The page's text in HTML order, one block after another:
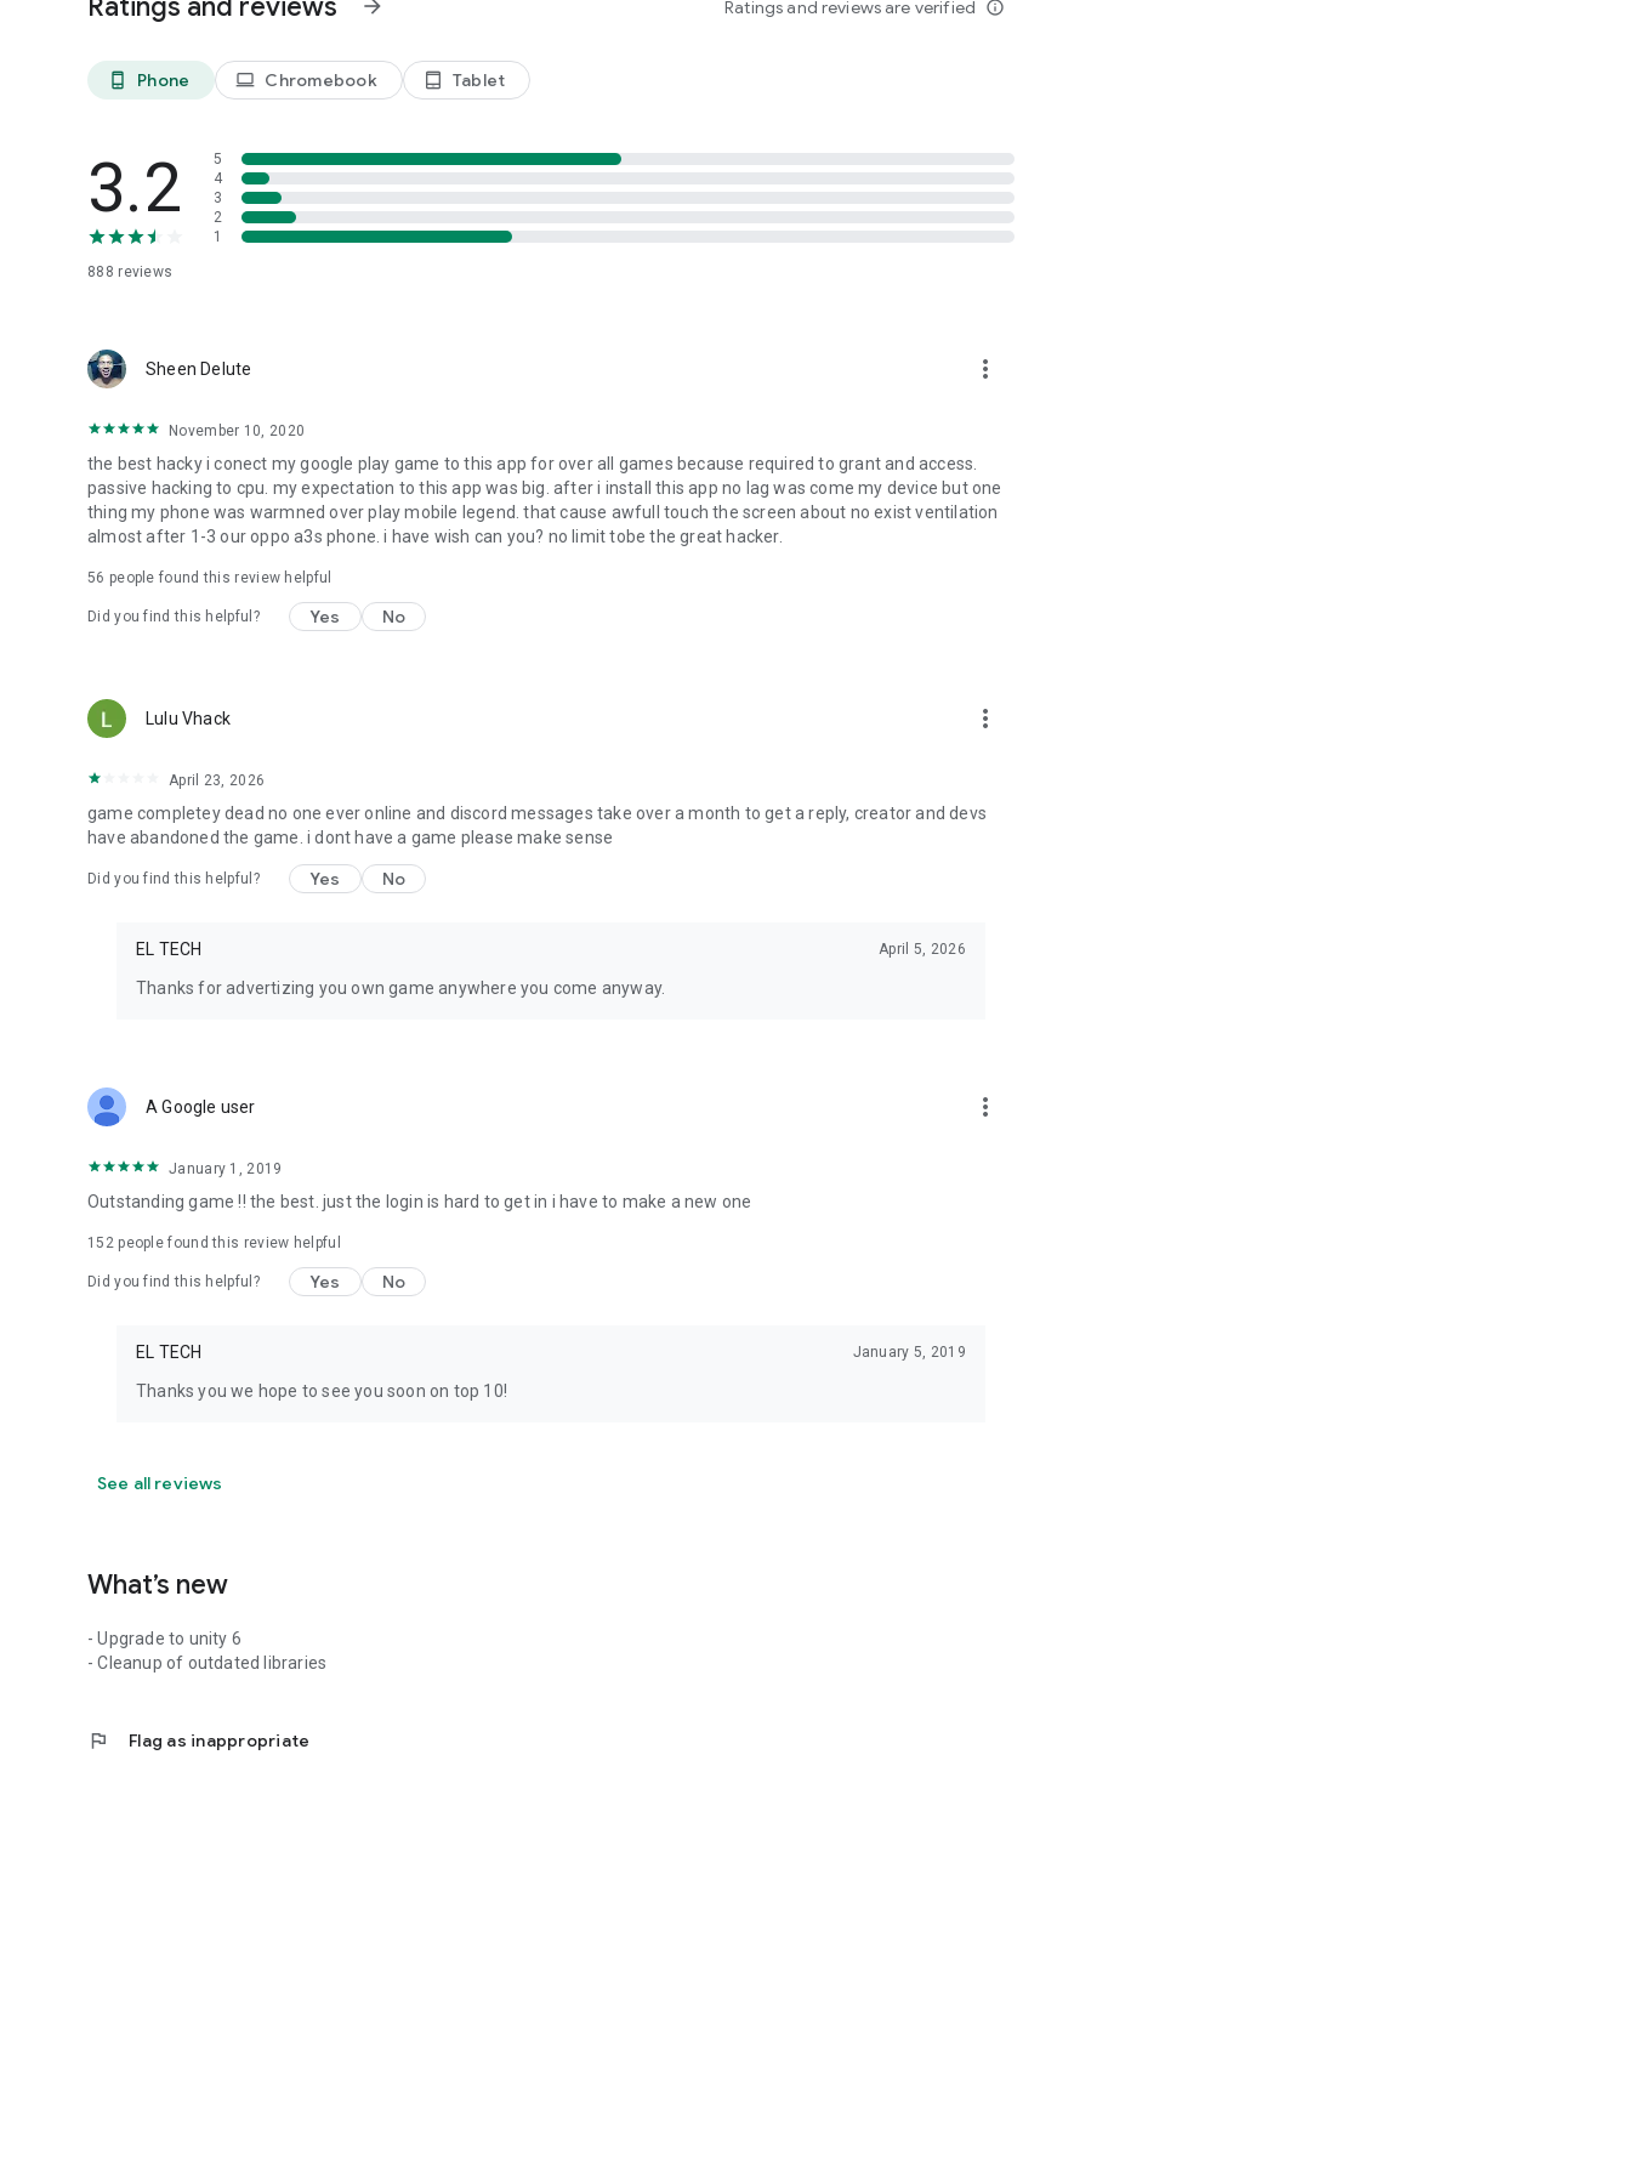
Ratings and reviews arrow_forward Ratings and reviews are verified info_outline
phone_android Phone laptop Chromebook tablet_android Tablet
3.2
888 reviews
5
4
3
2
1
Sheen Delute more_vert
November 10, 2020
the best hacky i conect my google play game to this app for over all games because required to grant and access.
passive hacking to cpu. my expectation to this app was big. after i install this app no lag was come my device but one
thing my phone was warmned over play mobile legend. that cause awfull touch the screen about no exist ventilation
almost after 1-3 our oppo a3s phone. i have wish can you? no limit tobe the great hacker.
56 people found this review helpful
Did you find this helpful? Yes No
Lulu Vhack more_vert
April 23, 2026
game completey dead no one ever online and discord messages take over a month to get a reply, creator and devs
have abandoned the game. i dont have a game please make sense
Did you find this helpful? Yes No
EL TECH April 5, 2026
Thanks for advertizing you own game anywhere you come anyway.
A Google user more_vert
January 1, 2019
Outstanding game !! the best. just the login is hard to get in i have to make a new one
152people found this review helpful
Did you find this helpful? Yes No
EL TECH January 5, 2019
Thanks you we hope to see you soon on top 10!
See all reviews
What’s new
- Upgrade to unity 6
- Cleanup of outdated libraries
flag Flag as inappropriate